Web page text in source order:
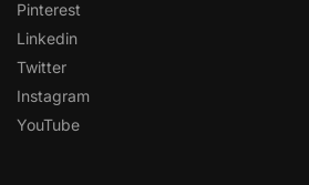
Pinterest
Linkedin
Twitter
Instagram
YouTube